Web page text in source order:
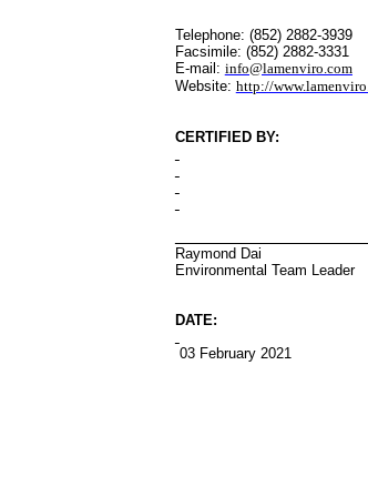
Telephone: (852) 2882-3939
Facsimile: (852) 2882-3331
E-mail: info@lamenviro.com
Website: http://
CERTIFIED BY:
Raymond Dai
Environmental Team Leader
DATE:
03 February 2021